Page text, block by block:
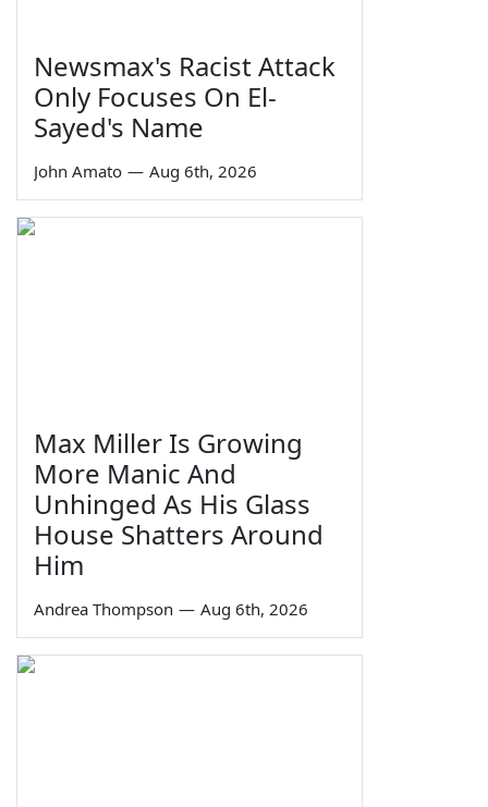
Newsmax's Racist Attack
Only Focuses On El-
Sayed's Name
John Amato — Aug 6th, 2026
Max Miller Is Growing
More Manic And
Unhinged As His Glass
House Shatters Around
Him
Andrea Thompson — Aug 6th, 2026